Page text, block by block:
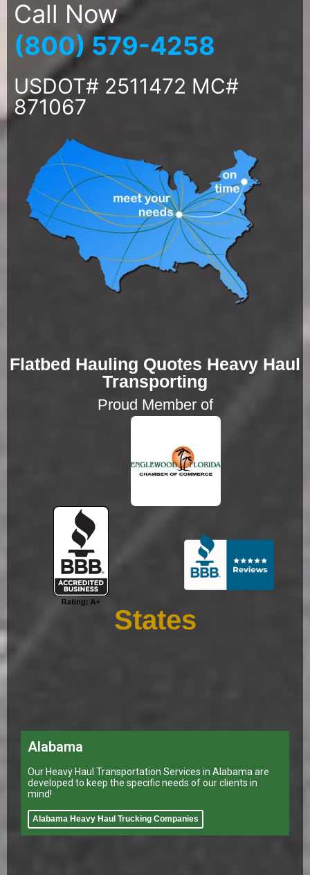
Call Now
(800) 579-4258
USDOT# 2511472 MC#
871067
Flatbed Hauling Quotes Heavy Haul
Transporting
Proud Member of
States
Alabama
Our Heavy Haul Transportation Services in Alabama are
developed to keep the specific needs of our clients in
mind!
Alabama Heavy Haul Trucking Companies